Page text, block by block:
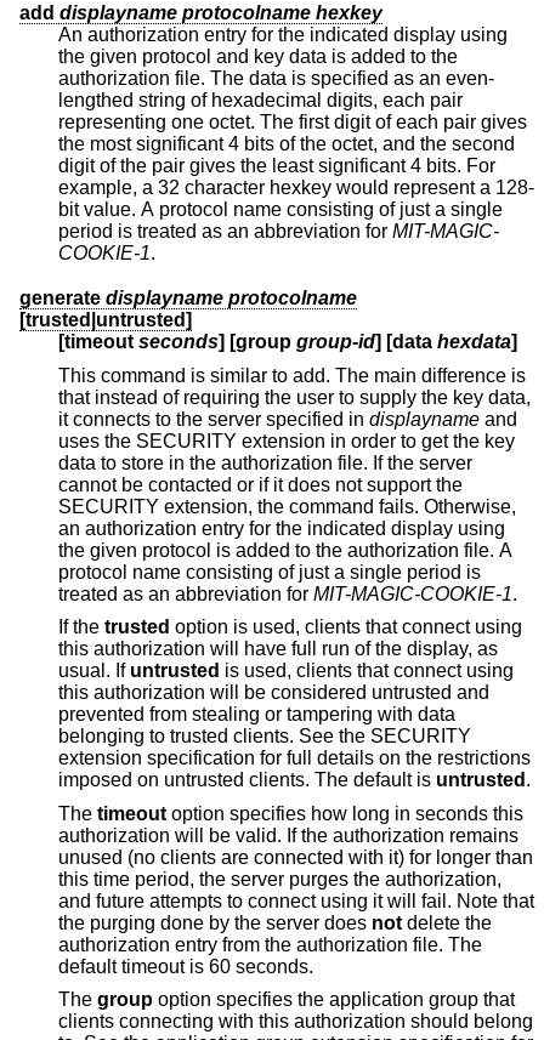
add displayname protocolname hexkey
An authorization entry for the indicated display using
the given protocol and key data is added to the
authorization file. The data is specified as an even-
lengthed string of hexadecimal digits, each pair
representing one octet. The first digit of each pair gives
the most significant 4 bits of the octet, and the second
digit of the pair gives the least significant 4 bits. For
example, a 32 character hexkey would represent a 128-
bit value. A protocol name consisting of just a single
period is treated as an abbreviation for MIT-MAGIC-
COOKIE-1.
generate displayname protocolname
[trusted|untrusted]
[timeout seconds] [group group-id] [data hexdata]
This command is similar to add. The main difference is
that instead of requiring the user to supply the key data,
it connects to the server specified in displayname and
uses the SECURITY extension in order to get the key
data to store in the authorization file. If the server
cannot be contacted or if it does not support the
SECURITY extension, the command fails. Otherwise,
an authorization entry for the indicated display using
the given protocol is added to the authorization file. A
protocol name consisting of just a single period is
treated as an abbreviation for MIT-MAGIC-COOKIE-1.
If the trusted option is used, clients that connect using
this authorization will have full run of the display, as
usual. If untrusted is used, clients that connect using
this authorization will be considered untrusted and
prevented from stealing or tampering with data
belonging to trusted clients. See the SECURITY
extension specification for full details on the restrictions
imposed on untrusted clients. The default is untrusted .
The timeout option specifies how long in seconds this
authorization will be valid. If the authorization remains
unused (no clients are connected with it) for longer than
this time period, the server purges the authorization,
and future attempts to connect using it will fail. Note that
the purging done by the server does not
authorization entry from the authorization file. The
default timeout is 60 seconds.
The group option specifies the application group that
clients connecting with this authorization should belong